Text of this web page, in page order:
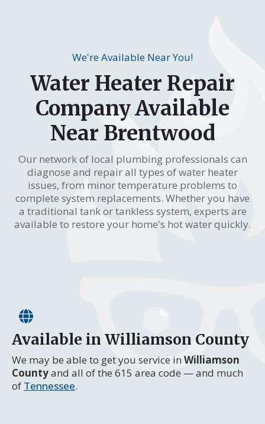
We're Available Near You!
Water Heater Repair
Company Available
Near Brentwood
Our network of local plumbing professionals can
diagnose and repair all types of water heater
issues, from minor temperature problems to
complete system replacements. Whether you have
a traditional tank or tankless system, experts are
available to restore your home's hot water quickly.
Available in Williamson County
We may be able to get you service in Williamson
Countyand all of the 615 area code — and much
of Tennessee.